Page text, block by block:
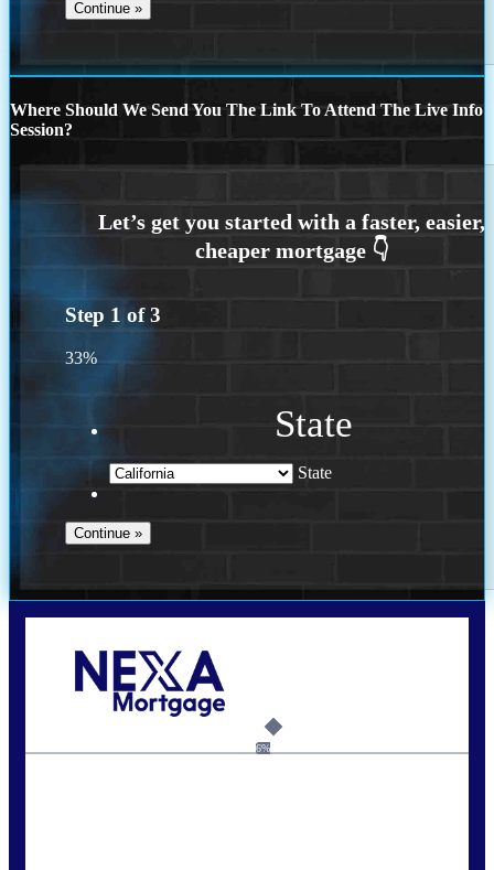
Where Should We Send You The Link To Attend The Live Info
Session?
Step 1 of3
33%
State
State
6%